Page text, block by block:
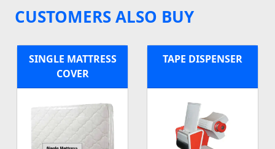
CUSTOMERS ALSO BUY
SINGLE MATTRESS
COVER
TAPE DISPENSER